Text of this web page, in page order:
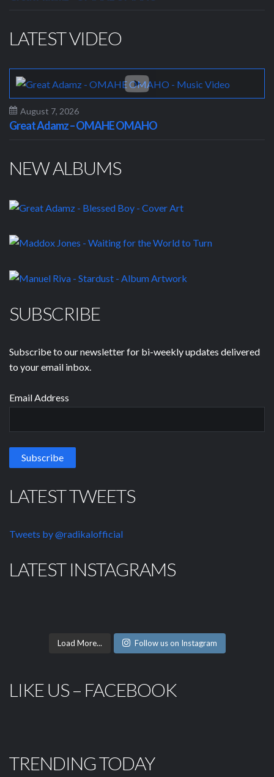
LATEST VIDEO
August 7, 2026
Great Adamz – OMAHE OMAHO
NEW ALBUMS
SUBSCRIBE
Subscribe to our newsletter for bi-weekly updates delivered
to your email inbox.
Email Address
LATEST TWEETS
Tweets by @radikalofficial
LATEST INSTAGRAMS
Load More... Follow us on Instagram
LIKE US – FACEBOOK
TRENDING TODAY